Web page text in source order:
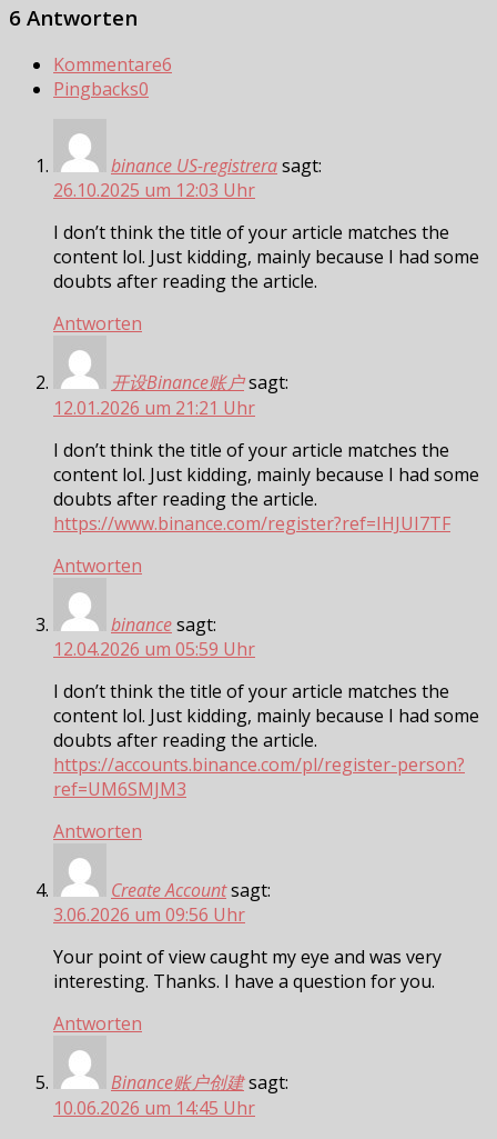
6 Antworten
Kommentare6
Pingbacks0
binance US-registrerasagt:
26.10.2025 um 12:03 Uhr
I don’t think the title of your article matches the
content lol. Just kidding, mainly because I had some
doubts after reading the article.
Antworten
开设Binance账户sagt:
12.01.2026 um 21:21 Uhr
I don’t think the title of your article matches the
content lol. Just kidding, mainly because I had some
doubts after reading the article.
https://www.binance.com/register?ref=IHJUI7TF
Antworten
binancesagt:
12.04.2026 um 05:59 Uhr
I don’t think the title of your article matches the
content lol. Just kidding, mainly because I had some
doubts after reading the article.
https://accounts.binance.com/pl/register-person?
ref=UM6SMJM3
Antworten
Create Accountsagt:
3.06.2026 um 09:56 Uhr
Your point of view caught my eye and was very
interesting. Thanks. I have a question for you.
Antworten
Binance账户创建sagt:
10.06.2026 um 14:45 Uhr